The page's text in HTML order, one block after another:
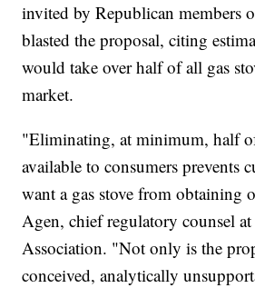
invited by Republican members
blasted the proposal, citing
would take over half of all gas
market.
"Eliminating, at minimum, half
available to consumers prevents
want a gas stove from obtaining
Agen, chief regulatory counsel
Association. "Not only is the
conceived, analytically